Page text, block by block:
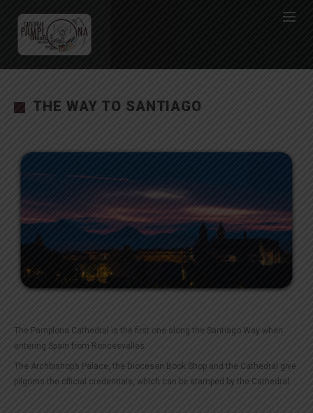
THE WAY TO SANTIAGO
The Pamplona Cathedral is the first one along the Santiago Way when
entering Spain from Roncesvalles.
The Archbishop’s Palace, the Diocesan Book Shop and the Cathedral give
pilgrims the official credentials, which can be stamped by the Cathedral.